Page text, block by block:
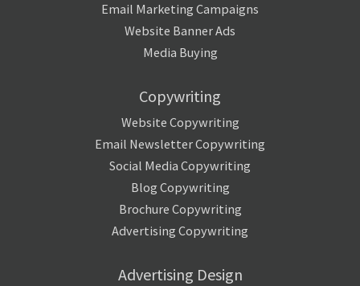
Email Marketing Campaigns
Website Banner Ads
Media Buying
Copywriting
Website Copywriting
Email Newsletter Copywriting
Social Media Copywriting
Blog Copywriting
Brochure Copywriting
Advertising Copywriting
Advertising Design